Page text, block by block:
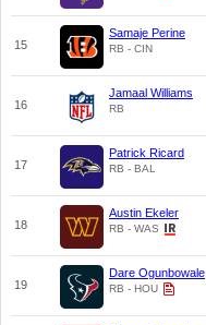
15
Samaje Perine
RB - CIN
16
Jamaal Williams
RB
17
Patrick Ricard
RB - BAL
18
Austin Ekeler
RB - WAS
19
Dare Ogunbowale
RB - HOU